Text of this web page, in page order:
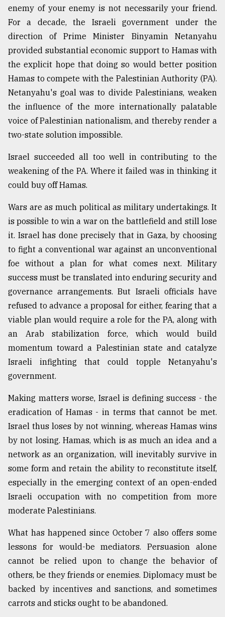
August
17,
2018
ADVERTISE
enemy of your enemy is not necessarily your friend.
For a decade, the Israeli government under the
direction of Prime Minister Binyamin Netanyahu
provided substantial economic support to Hamas with
the explicit hope that doing so would better position
Hamas to compete with the Palestinian Authority (PA).
Netanyahu's goal was to divide Palestinians, weaken
the influence of the more internationally palatable
voice of Palestinian nationalism, and thereby render a
two-state solution impossible.
Israel succeeded all too well in contributing to the
weakening of the PA. Where it failed was in thinking it
could buy off Hamas.
Wars are as much political as military undertakings. It
is possible to win a war on the battlefield and still lose
it. Israel has done precisely that in Gaza, by choosing
to fight a conventional war against an unconventional
foe without a plan for what comes next. Military
success must be translated into enduring security and
governance arrangements. But Israeli officials have
refused to advance a proposal for either, fearing that a
viable plan would require a role for the PA, along with
an Arab stabilization force, which would build
momentum toward a Palestinian state and catalyze
Israeli infighting that could topple Netanyahu's
government.
Making matters worse, Israel is defining success - the
eradication of Hamas - in terms that cannot be met.
Israel thus loses by not winning, whereas Hamas wins
by not losing. Hamas, which is as much an idea and a
network as an organization, will inevitably survive in
some form and retain the ability to reconstitute itself,
especially in the emerging context of an open-ended
Israeli occupation with no competition from more
moderate Palestinians.
What has happened since October 7 also offers some
lessons for would-be mediators. Persuasion alone
cannot be relied upon to change the behavior of
others, be they friends or enemies. Diplomacy must be
backed by incentives and sanctions, and sometimes
carrots and sticks ought to be abandoned.